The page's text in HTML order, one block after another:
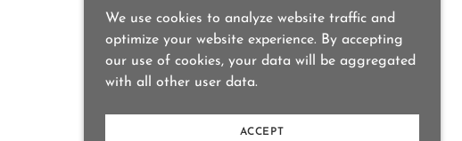
We use cookies to analyze website traffic and
optimize your website experience. By accepting
our use of cookies, your data will be aggregated
with all other user data.
ACCEPT